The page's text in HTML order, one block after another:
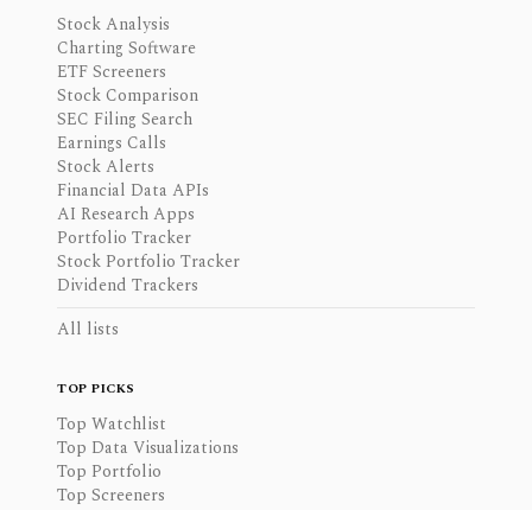
Stock Analysis
Charting Software
ETF Screeners
Stock Comparison
SEC Filing Search
Earnings Calls
Stock Alerts
Financial Data APIs
AI Research Apps
Portfolio Tracker
Stock Portfolio Tracker
Dividend Trackers
All lists
TOP PICKS
Top Watchlist
Top Data Visualizations
Top Portfolio
Top Screeners